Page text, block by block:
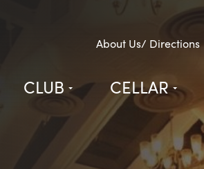
CLUB CELLAR
About Us/ Directions